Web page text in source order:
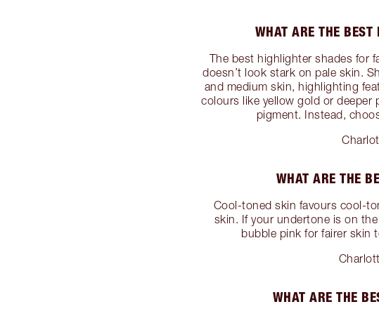
WHAT ARE THE
The best highlighter shades for
doesn’t look stark on pale skin.
and medium skin, highlighting
colours like yellow gold or deeper
pigment. Instead,
WHAT ARE THE
Cool-toned skin favours cool-
skin. If your undertone is on
bubble pink for fairer skin
WHAT ARE THE